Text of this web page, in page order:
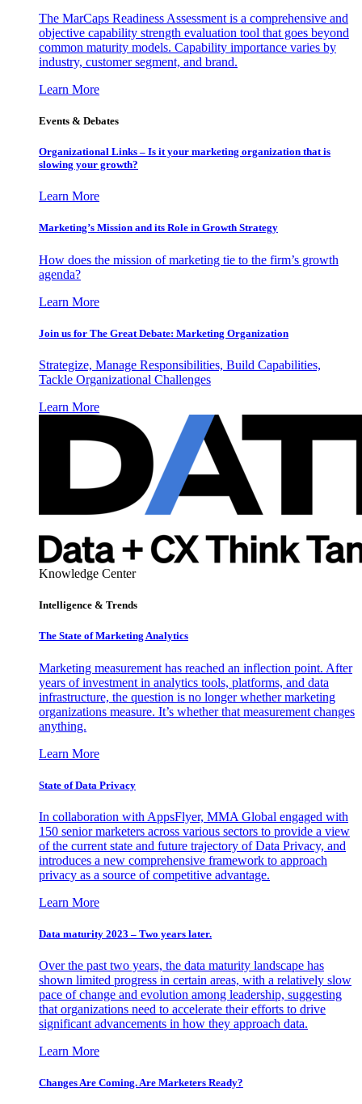
The MarCaps Readiness Assessment is a comprehensive and
objective capability strength evaluation tool that goes beyond
common maturity models. Capability importance varies by
industry, customer segment, and brand.
Learn More
Events & Debates
Organizational Links – Is it your marketing organization that is
slowing your growth?
Learn More
Marketing’s Mission and its Role in Growth Strategy
How does the mission of marketing tie to the firm’s growth
agenda?
Learn More
Join us for The Great Debate: Marketing Organization
Strategize, Manage Responsibilities, Build Capabilities,
Tackle Organizational Challenges
Learn More
Knowledge Center
Intelligence & Trends
The State of Marketing Analytics
Marketing measurement has reached an inflection point. After
years of investment in analytics tools, platforms, and data
infrastructure, the question is no longer whether marketing
organizations measure. It’s whether that measurement changes
anything.
Learn More
State of Data Privacy
In collaboration with AppsFlyer, MMA Global engaged with
150 senior marketers across various sectors to provide a view
of the current state and future trajectory of Data Privacy, and
introduces a new comprehensive framework to approach
privacy as a source of competitive advantage.
Learn More
Data maturity 2023 – Two years later.
Over the past two years, the data maturity landscape has
shown limited progress in certain areas, with a relatively slow
pace of change and evolution among leadership, suggesting
that organizations need to accelerate their efforts to drive
significant advancements in how they approach data.
Learn More
Changes Are Coming. Are Marketers Ready?